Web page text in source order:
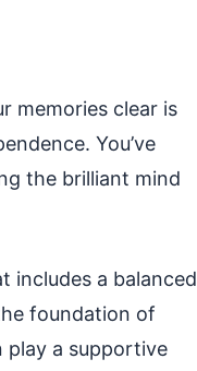
memories clear is
You’ve
the brilliant mind
includes a balanced
foundation of
play a supportive